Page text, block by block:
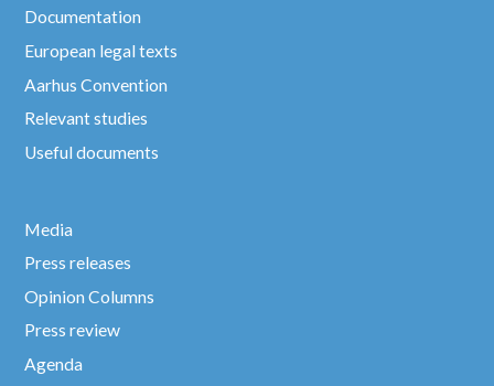
Documentation
European legal texts
Aarhus Convention
Relevant studies
Useful documents
Media
Press releases
Opinion Columns
Press review
Agenda